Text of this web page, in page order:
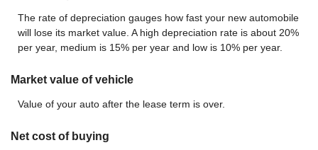
The rate of depreciation gauges how fast your new automobile
will lose its market value. A high depreciation rate is about 20%
per year, medium is 15% per year and low is 10% per year.
Market value of vehicle
Value of your auto after the lease term is over.
Net cost of buying